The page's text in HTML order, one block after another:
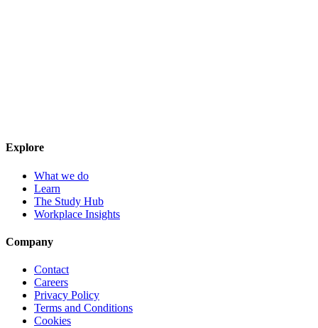
Explore
What we do
Learn
The Study Hub
Workplace Insights
Company
Contact
Careers
Privacy Policy
Terms and Conditions
Cookies